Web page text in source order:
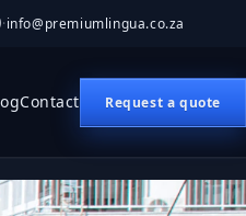
·info@premiumlingua.co.za
Contact Request a quote